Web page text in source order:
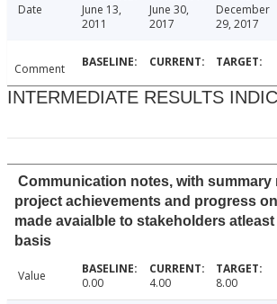
Date
June 13,
2011
June 30,
2017
December
29, 2017
Comment
INTERMEDIATE RESULTS
Communication notes, with summary
project achievements and progress
made avaialble to stakeholders
basis
Value 0.00 4.00 8.00